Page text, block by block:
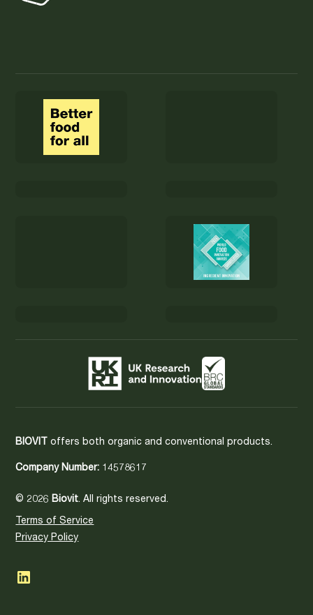
BIOVIT offers both organic and conventional products.
Company Number: 14578617
© 2026Biovit. All rights reserved.
Terms of Service
Privacy Policy